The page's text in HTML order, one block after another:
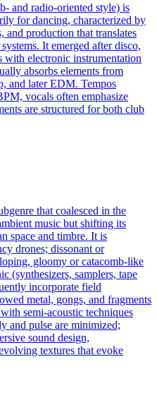
and radio-oriented style) is
for dancing, characterized by
and production that translates
It emerged after disco,
electronic instrumentation
absorbs elements from
and later EDM. Tempos
vocals often emphasize
are structured for both club
that coalesced in the
music but shifting its
space and timbre. It is
drones; dissonant or
gloomy or catacomb‑like
(synthesizers, samplers, tape
incorporate field
metal, gongs, and fragments
semi‑acoustic techniques
and pulse are minimized;
sound design,
textures that evoke